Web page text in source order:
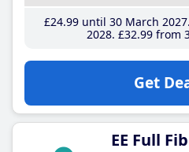
£24.99until 30 March 2027
2028 £32.99 from
Get
EE Full